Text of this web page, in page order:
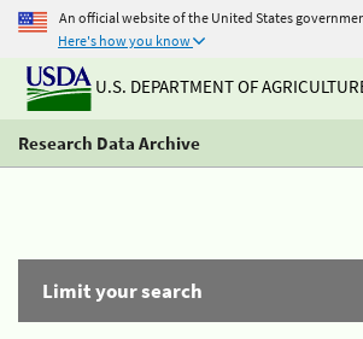
An official website of the United States
Here's how you know
U.S. DEPARTMENT OF
Research Data Archive
Limit your search